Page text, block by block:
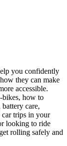
you confidently
they can make
accessible.
bikes, how to
care,
car trips in your
looking to ride
rolling safely and